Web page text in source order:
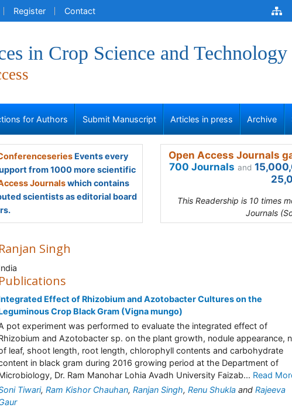
Register Contact
in Crop Science and Technology
for Authors Submit Manuscript Articles in press Archive
Events every
from 1000 more scientific
Journalswhich contains
scientists as editorial board
Open Access Journals
700 Journals and
This Readership is 10 times
Journals
Ranjan Singh
Publications
Effect of Rhizobium and Azotobacter Cultures on the
Crop Black Gram (Vigna mungo)
pot experiment was performed to evaluate the integrated effect of
and Azotobacter sp. on the plant growth, nodule appearance,
leaf, shoot length, root length, chlorophyll contents and carbohydrate
in black gram during 2016 growing period at the Department of
Dr. Ram Manohar Lohia Avadh University Faizab... Read
Tiwari, Ram Kishor Chauhan, Ranjan Singh, Renu Shukla and Rajeeva